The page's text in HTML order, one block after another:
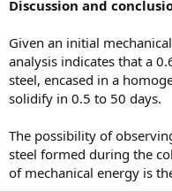
Discussion and
Given an initial
analysis indicates that a
steel, encased in a
solidify in 0.5 to 50 days.
The possibility of
steel formed during the
of mechanical energy is